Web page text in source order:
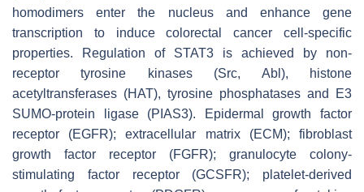
homodimers enter the nucleus and enhance gene
transcription to induce colorectal cancer cell-specific
properties. Regulation of STAT3 is achieved by non-
receptor tyrosine kinases (Src, Abl), histone
acetyltransferases (HAT), tyrosine phosphatases and E3
SUMO-protein ligase (PIAS3). Epidermal growth factor
receptor (EGFR); extracellular matrix (ECM); fibroblast
growth factor receptor (FGFR); granulocyte colony-
stimulating factor receptor (GCSFR); platelet-derived